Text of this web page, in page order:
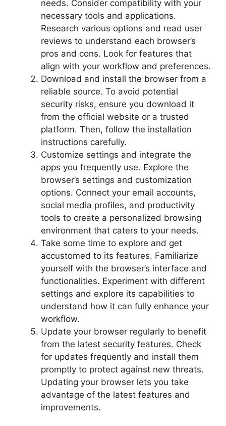
needs. Consider compatibility with your
necessary tools and applications.
Research various options and read user
reviews to understand each browser’s
pros and cons. Look for features that
align with your workflow and preferences.
Download and install the browser from a
reliable source. To avoid potential
security risks, ensure you download it
from the official website or a trusted
platform. Then, follow the installation
instructions carefully.
Customize settings and integrate the
apps you frequently use. Explore the
browser’s settings and customization
options. Connect your email accounts,
social media profiles, and productivity
tools to create a personalized browsing
environment that caters to your needs.
Take some time to explore and get
accustomed to its features. Familiarize
yourself with the browser’s interface and
functionalities. Experiment with different
settings and explore its capabilities to
understand how it can fully enhance your
workflow.
Update your browser regularly to benefit
from the latest security features. Check
for updates frequently and install them
promptly to protect against new threats.
Updating your browser lets you take
advantage of the latest features and
improvements.